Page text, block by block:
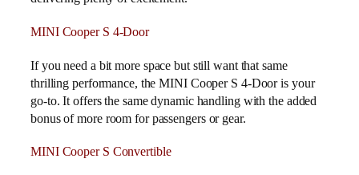
MINI Cooper S 4-Door
If you need a bit more space but still want that same
thrilling performance, the MINI Cooper S 4-Door is your
go-to. It offers the same dynamic handling with the added
bonus of more room for passengers or gear.
MINI Cooper S Convertible